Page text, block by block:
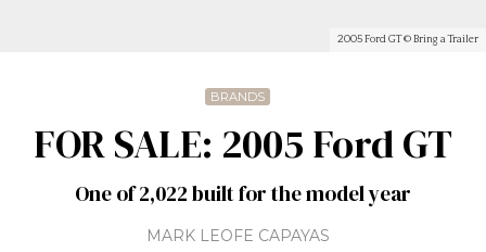
2005 Ford GT © Bring a Trailer
BRANDS
FOR SALE: 2005 Ford GT
One of 2,022 built for the model year
MARK LEOFE CAPAYAS